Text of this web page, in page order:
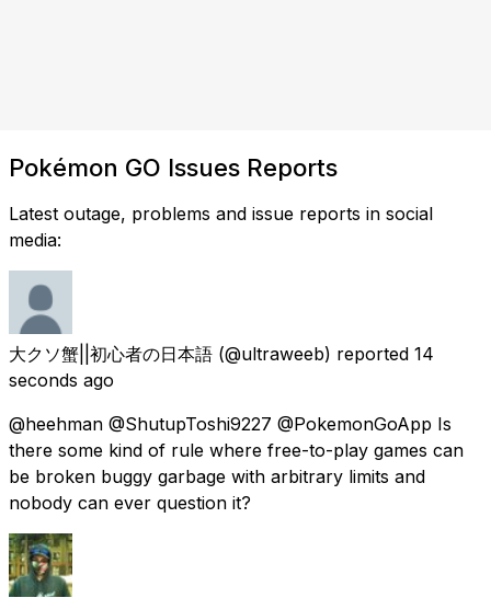
Pokémon GO Issues Reports
Latest outage, problems and issue reports in social
media:
大クソ蟹||初心者の日本語 (@ultraweeb) reported 14
seconds ago
@heehman @ShutupToshi9227 @PokemonGoApp Is
there some kind of rule where free-to-play games can
be broken buggy garbage with arbitrary limits and
nobody can ever question it?